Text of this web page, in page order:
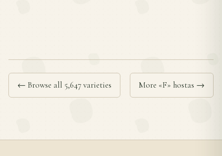
← Browse all 5,647 varieties More «F» hostas →